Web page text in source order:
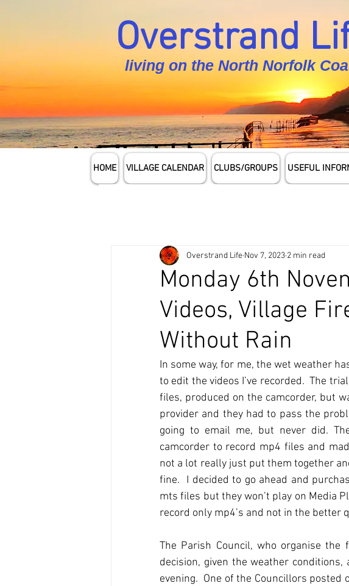
Overstrand
living on the North Norfolk
HOME VILLAGE CALENDAR CLUBS/GROUPS USEFUL
Monday 6th
Videos, Village
Without Rain
Overstrand Life Nov 7, 2023 2 min read
In some way, for me, the wet weather
to edit the videos I’ve recorded.  The
files, produced on the camcorder, but
provider and they had to pass the
going to email me, but never did.
camcorder to record mp4 files and
not a lot really just put them together
fine.  I decided to go ahead and
mts files but they won’t play on Media
record only mp4’s and not in the better
The Parish Council, who organise
decision, given the weather
evening.  One of the Councillors posted